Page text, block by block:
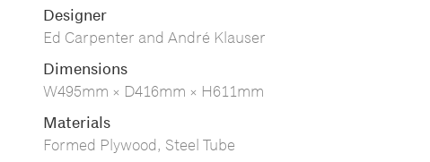
Designer
Ed Carpenter and André Klauser
Dimensions
W495mm × D416mm × H611mm
Materials
Formed Plywood, Steel Tube